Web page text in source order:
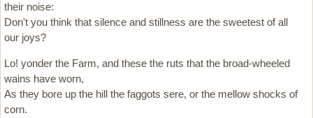
their noise:
Don't you think that silence and stillness are the sweetest of all
our joys?
Lo! yonder the Farm, and these the ruts that the broad-wheeled
wains have worn,
As they bore up the hill the faggots sere, or the mellow shocks of
corn.